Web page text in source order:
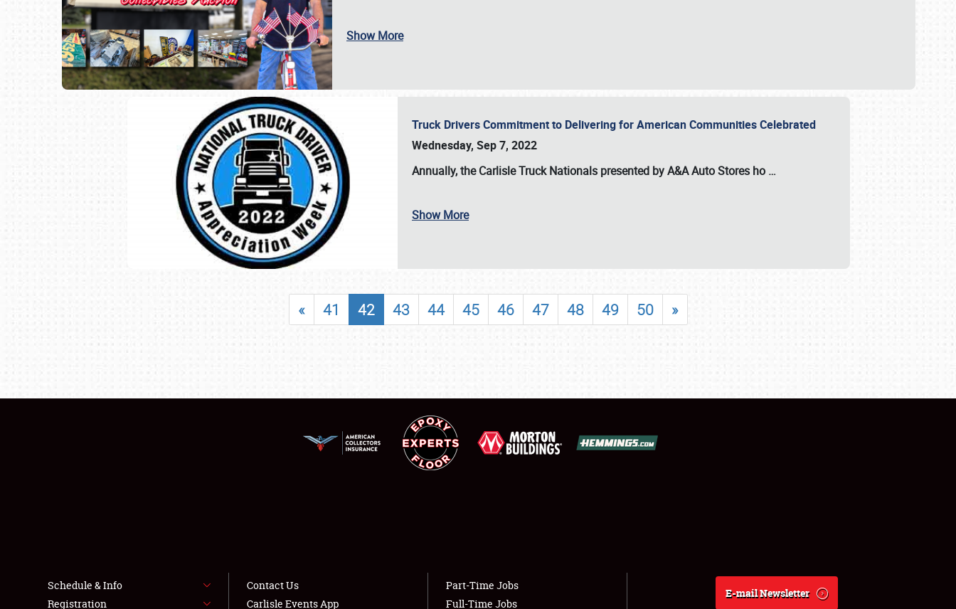
SCHEDULE & INFO
SHOWFIELD
LODGING
NEWS
Show More
Truck Drivers Commitment to Delivering for American Communities Celebrated
Wednesday, Sep 7, 2022
Annually, theCarlisle Truck Nationals presented by A&A Auto Stores ho …
Show More
« 41 42 43 44 45 46 47 48 49 50 »
Schedule & Info
Registration
Contact Us
Carlisle Events App
Part-Time Jobs
Full-Time Jobs
E-mail Newsletter